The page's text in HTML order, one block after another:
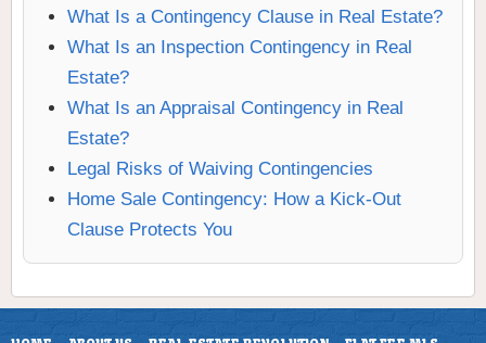
What Is a Contingency Clause in Real Estate?
What Is an Inspection Contingency in Real
Estate?
What Is an Appraisal Contingency in Real
Estate?
Legal Risks of Waiving Contingencies
Home Sale Contingency: How a Kick-Out
Clause Protects You